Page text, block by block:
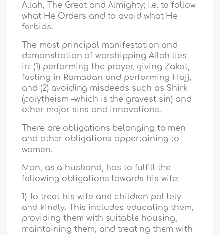
Allah, The Great and Almighty; i.e. to follow
what He Orders and to avoid what He
forbids.
The most principal manifestation and
demonstration of worshipping Allah lies
in: (1) performing the prayer, giving Zakat,
fasting in Ramadan and performing Hajj,
and (2) avoiding misdeeds such as Shirk
(polytheism –which is the gravest sin) and
other major sins and innovations.
There are obligations belonging to men
and other obligations appertaining to
women.
Man, as a husband, has to fulfill the
following obligations towards his wife:
1) To treat his wife and children politely
and kindly. This includes educating them,
providing them with suitable housing,
maintaining them, and treating them with